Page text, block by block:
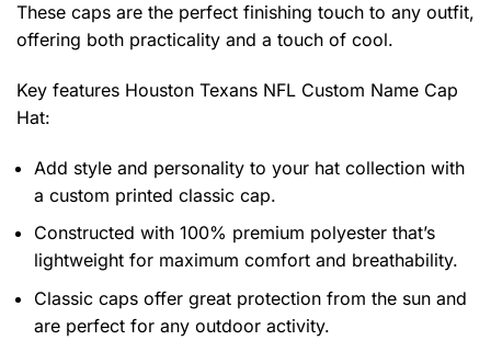
These caps are the perfect finishing touch to any outfit,
offering both practicality and a touch of cool.
Key features Houston Texans NFL Custom Name Cap
Hat:
Add style and personality to your hat collection with
a custom printed classic cap.
Constructed with 100% premium polyester that’s
lightweight for maximum comfort and breathability.
Classic caps offer great protection from the sun and
are perfect for any outdoor activity.